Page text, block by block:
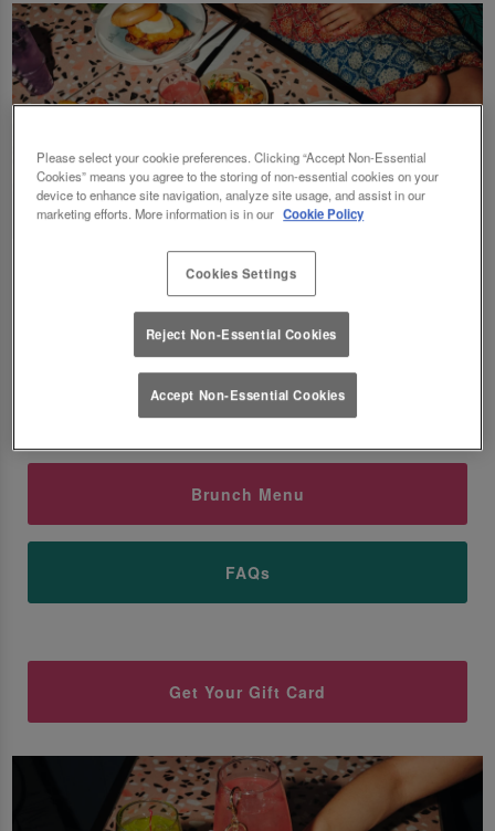
Fancy a delicious brunch and gossip with the
squad? Eating out gift cards are perfect for
this! Perfect for Birthdays, Christmas,
Valentines, galentines, graduations & social
gatherings! Good food, good deals at Slug
Brunch Menu
FAQs
Get Your Gift Card
Please select your cookie preferences. Clicking “Accept Non-Essential
Cookies” means you agree to the storing of non-essential cookies on your
device to enhance site navigation, analyze site usage, and assist in our
marketing efforts. More information is in our Cookie Policy
Cookies Settings
Reject Non-Essential Cookies
Accept Non-Essential Cookies